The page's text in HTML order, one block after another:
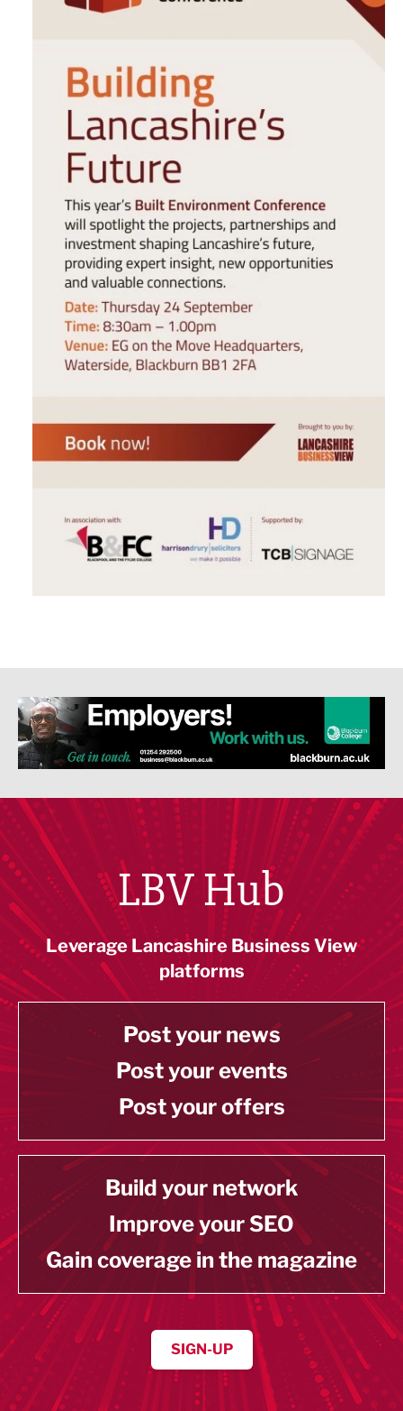
LBV Hub
Leverage Lancashire Business View
platforms
Post your news
Post your events
Post your offers
Build your network
Improve your SEO
Gain coverage in the magazine
SIGN-UP